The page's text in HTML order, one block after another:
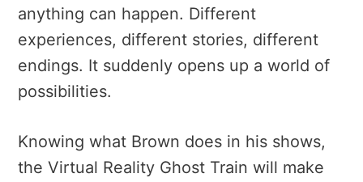
anything can happen. Different
experiences, different stories, different
endings. It suddenly opens up a world of
possibilities.
Knowing what Brown does in his shows,
the Virtual Reality Ghost Train will make